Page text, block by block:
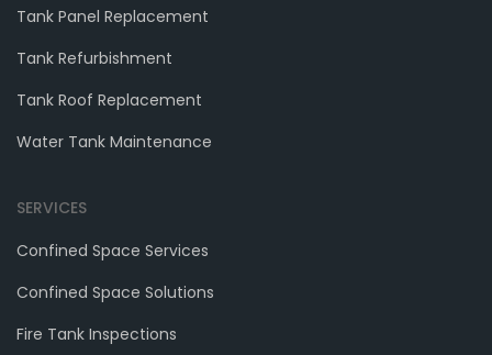
Tank Panel Replacement
Tank Refurbishment
Tank Roof Replacement
Water Tank Maintenance
SERVICES
Confined Space Services
Confined Space Solutions
Fire Tank Inspections